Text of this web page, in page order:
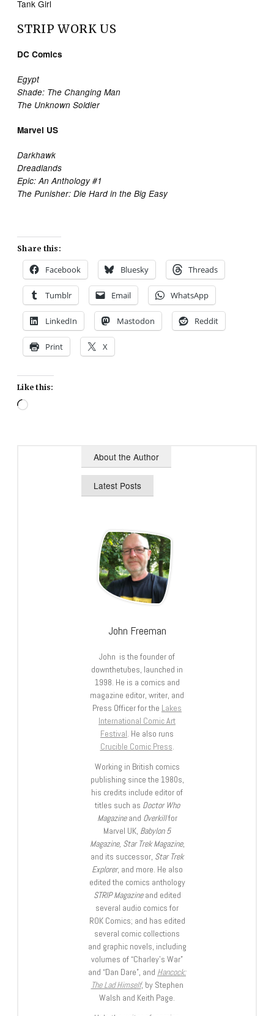
Tank Girl
STRIP WORK US
DC Comics
Egypt
Shade: The Changing Man
The Unknown Soldier
Marvel US
Darkhawk
Dreadlands
Epic: An Anthology #1
The Punisher: Die Hard in the Big Easy
Share this:
Facebook Bluesky Threads
Tumblr Email WhatsApp
LinkedIn Mastodon Reddit
Print X
Like this:
Loading…
About the Author
Latest Posts
John Freeman
John is the founder of
downthetubes, launched in
1998. He is a comics and
magazine editor, writer, and
Press Officer for the Lakes
International Comic Art
Festival. He also runs
Crucible Comic Press.
Working in British comics
publishing since the 1980s,
his credits include editor of
titles such as Doctor Who
Magazineand Overkillfor
Marvel UK, Babylon 5
Magazine, Star Trek Magazine,
and its successor, Star Trek
Explorer, and more. He also
edited the comics anthology
STRIP Magazineand edited
several audio comics for
ROK Comics; and has edited
several comic collections
and graphic novels, including
volumes of “Charley’s War”
and “Dan Dare”, and Hancock:
The Lad Himself, by Stephen
Walsh and Keith Page.